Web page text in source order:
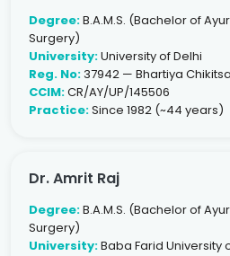
Degree:B.A.M.S. (Bachelor of
Surgery)
University:University of Delhi
Reg. No:37942 — Bhartiya
CCIM:CR/AY/UP/145506
Practice:Since 1982 (~44 years)
Dr. Amrit Raj
Degree:B.A.M.S. (Bachelor of
Surgery)
University:Baba Farid University